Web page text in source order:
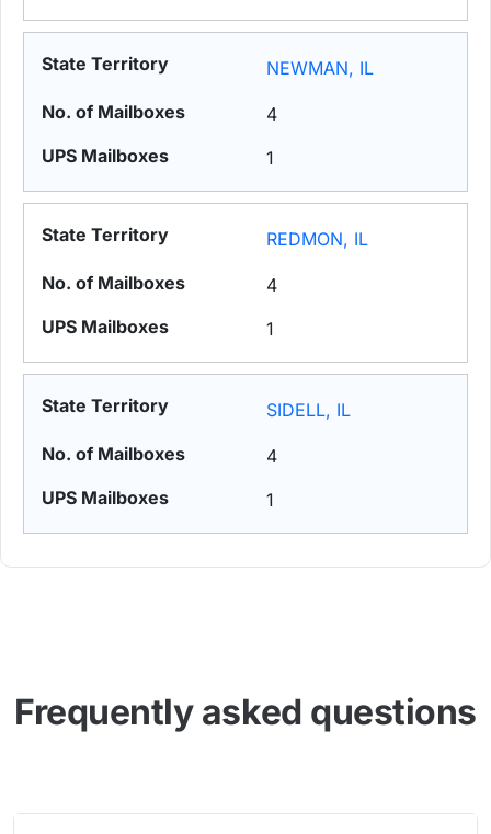
NEWMAN, IL
4
1
REDMON, IL
4
1
SIDELL, IL
4
1
Frequently asked questions